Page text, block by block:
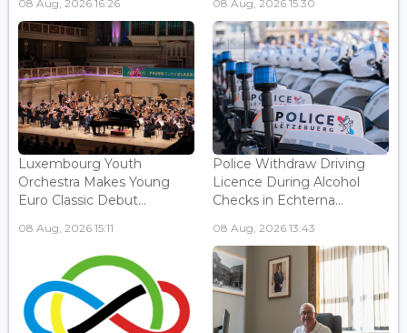
08 Aug, 2026 16:26 08 Aug, 2026 15:30
Luxembourg Youth
Orchestra Makes Young
Euro Classic Debut...
08 Aug, 2026 15:11
Police Withdraw Driving
Licence During Alcohol
Checks in Echterna...
08 Aug, 2026 13:43